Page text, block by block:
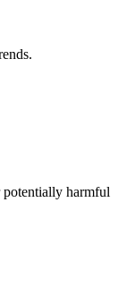
potentially harmful